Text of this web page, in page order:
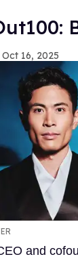
Oct 16, 2025
and